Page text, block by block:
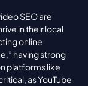
SEO are
in their local
online
having strong
platforms like
as YouTube